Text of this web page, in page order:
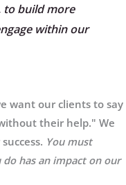
to build more
within our
want our clients to say
their help." We
You must
has an impact on our